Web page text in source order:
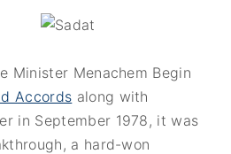
Minister Menachem Begin
Accords along with
in September 1978, it was
a hard-won